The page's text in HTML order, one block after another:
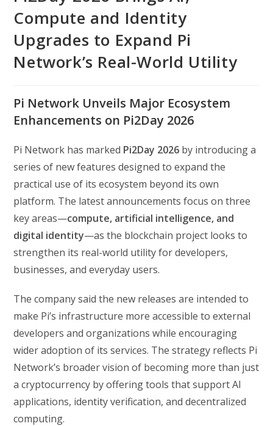
Compute and Identity
Upgrades to Expand Pi
Network’s Real-World Utility
Pi Network Unveils Major Ecosystem
Enhancements on Pi2Day 2026
Pi Network has marked Pi2Day 2026 by introducing a
series of new features designed to expand the
practical use of its ecosystem beyond its own
platform. The latest announcements focus on three
key areas—compute, artificial intelligence, and
digital identity—as the blockchain project looks to
strengthen its real-world utility for developers,
businesses, and everyday users.
The company said the new releases are intended to
make Pi’s infrastructure more accessible to external
developers and organizations while encouraging
wider adoption of its services. The strategy reflects Pi
Network’s broader vision of becoming more than just
a cryptocurrency by offering tools that support AI
applications, identity verification, and decentralized
computing.